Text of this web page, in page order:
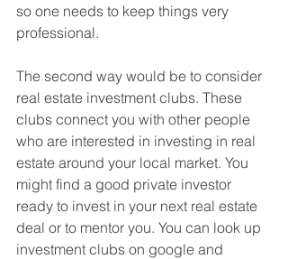
so one needs to keep things very
professional.
The second way would be to consider
real estate investment clubs. These
clubs connect you with other people
who are interested in investing in real
estate around your local market. You
might find a good private investor
ready to invest in your next real estate
deal or to mentor you. You can look up
investment clubs on google and